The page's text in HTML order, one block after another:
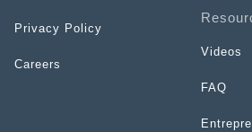
Privacy Policy
Careers
Videos
FAQ